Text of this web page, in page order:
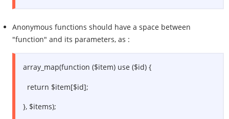
Anonymous functions should have a space between
"function" and its parameters, as :
array_map(function ($item) use ($id) {
return $item[$id];
}, $items);